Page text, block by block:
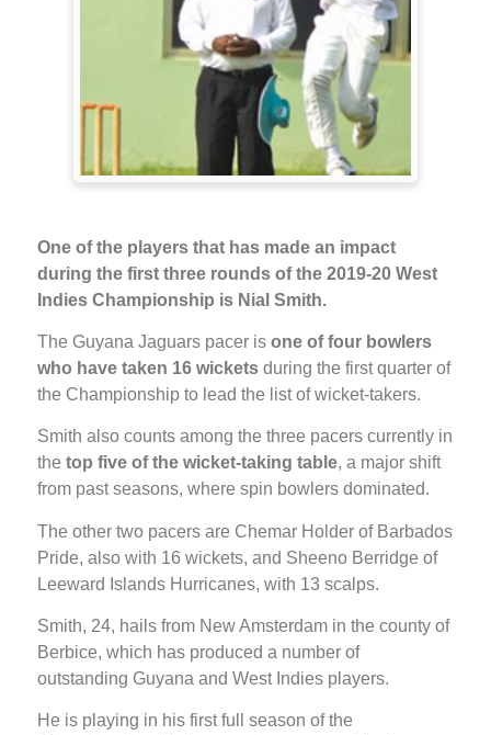
One of the players that has made an impact
during the first three rounds of the 2019-20 West
Indies Championship is Nial Smith.
The Guyana Jaguars pacer is one of four bowlers
who have taken 16 wickets during the first quarter of
the Championship to lead the list of wicket-takers.
Smith also counts among the three pacers currently in
the top five of the wicket-taking table, a major shift
from past seasons, where spin bowlers dominated.
The other two pacers are Chemar Holder of Barbados
Pride, also with 16 wickets, and Sheeno Berridge of
Leeward Islands Hurricanes, with 13 scalps.
Smith, 24, hails from New Amsterdam in the county of
Berbice, which has produced a number of
outstanding Guyana and West Indies players.
He is playing in his first full season of the